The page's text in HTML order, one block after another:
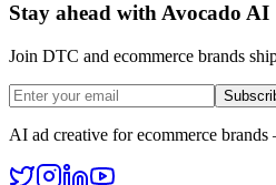
Stay ahead with Avocado AI
Join DTC and ecommerce brands
AI ad creative for ecommerce